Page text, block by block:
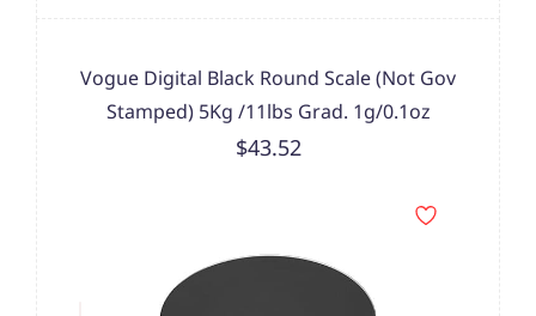
Vogue Digital Black Round Scale (Not Gov
Stamped) 5Kg /11lbs Grad. 1g/0.1oz
$43.52